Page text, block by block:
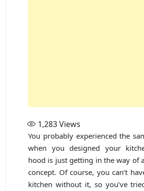
1,283Views
You probably experienced the
when you designed your
hood is just getting in the way of
concept. Of course, you can’t
kitchen without it, so you’ve